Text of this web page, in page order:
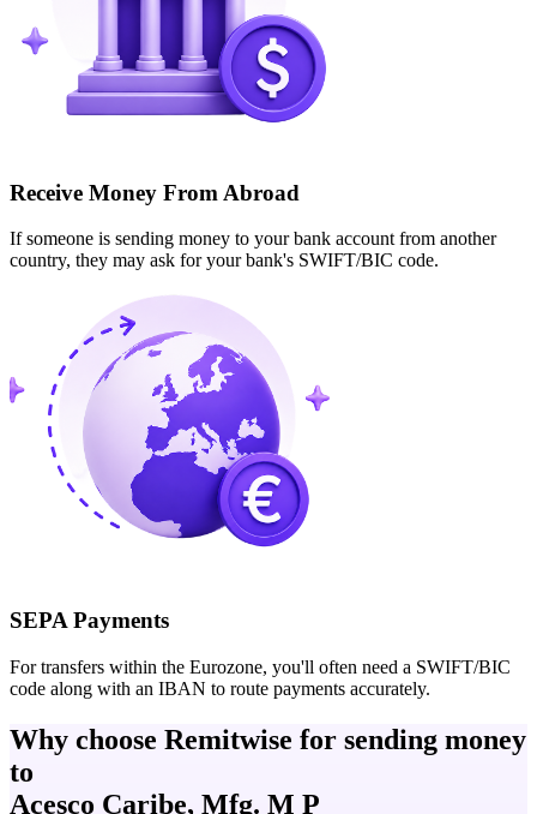
Receive Money From Abroad
If someone is sending money to your bank account from another
country, they may ask for your bank's SWIFT/BIC code.
SEPA Payments
For transfers within the Eurozone, you'll often need a SWIFT/BIC
code along with an IBAN to route payments accurately.
Why choose Remitwise for sending money
to
Acesco Caribe, Mfg. M P